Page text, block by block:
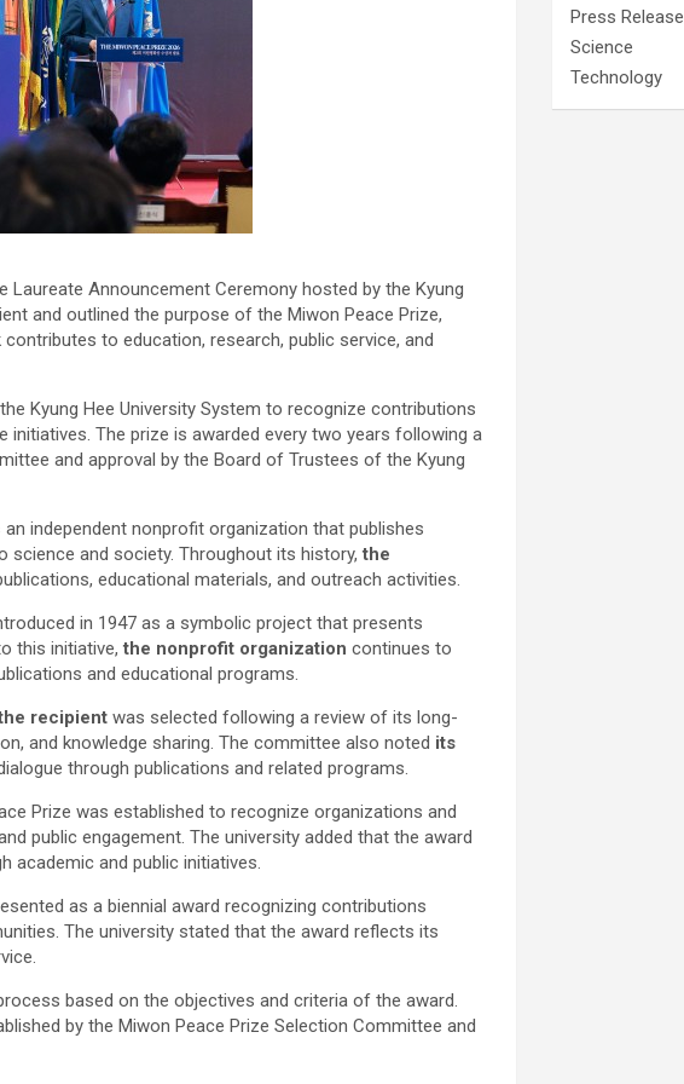
Announcement Ceremony hosted by the Kyung
and outlined the purpose of the Miwon Peace Prize,
to education, research, public service, and
Kyung Hee University System to recognize contributions
The prize is awarded every two years following a
and approval by the Board of Trustees of the Kyung
independent nonprofit organization that publishes
science and society. Throughout its history,the
educational materials, and outreach activities.
in 1947 as a symbolic project that presents
this initiative,the nonprofit organization continues to
and educational programs.
recipient was selected following a review of its long-
and knowledge sharing. The committee also noted its
through publications and related programs.
Prize was established to recognize organizations and
public engagement. The university added that the award
academic and public initiatives.
as a biennial award recognizing contributions
The university stated that the award reflects its
based on the objectives and criteria of the award.
by the Miwon Peace Prize Selection Committee and
Press Release
Science
Technology